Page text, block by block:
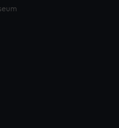
our website is used, and to
also use cookies to tailor our
and deliver embedded content